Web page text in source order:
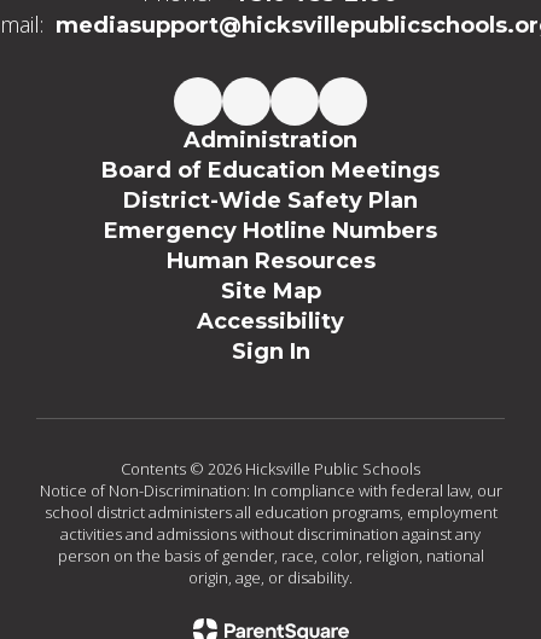
Administration
Board of Education Meetings
District-Wide Safety Plan
Emergency Hotline Numbers
Human Resources
Site Map
Accessibility
Sign In
Contents © 2026 Hicksville Public Schools
Notice of Non-Discrimination: In compliance with federal law, our
school district administers all education programs, employment
activities and admissions without discrimination against any
person on the basis of gender, race, color, religion, national
origin, age, or disability.